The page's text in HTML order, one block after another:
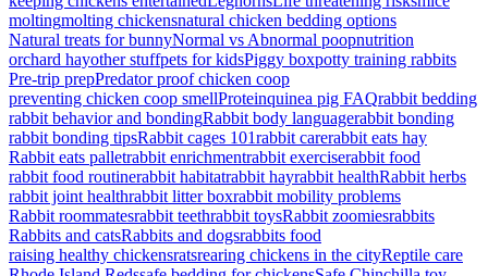
moltingmolting chickensnatural chicken bedding options
Natural treats for bunnyNormal vs Abnormal poopnutrition
orchard hayother stuffpets for kidsPiggy boxpotty training rabbits
Pre-trip prepPredator proof chicken coop
preventing chicken coop smellProteinquinea pig FAQrabbit bedding
rabbit behavior and bondingRabbit body languagerabbit bonding
rabbit bonding tipsRabbit cages 101rabbit carerabbit eats hay
Rabbit eats palletrabbit enrichmentrabbit exerciserabbit food
rabbit food routinerabbit habitatrabbit hayrabbit healthRabbit herbs
rabbit joint healthrabbit litter boxrabbit mobility problems
Rabbit roommatesrabbit teethrabbit toysRabbit zoomiesrabbits
Rabbits and catsRabbits and dogsrabbits food
raising healthy chickensratsrearing chickens in the cityReptile care